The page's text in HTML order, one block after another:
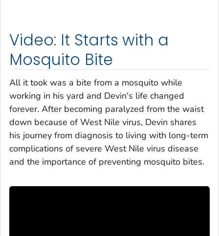
Video: It Starts with a
Mosquito Bite
All it took was a bite from a mosquito while
working in his yard and Devin's life changed
forever. After becoming paralyzed from the waist
down because of West Nile virus, Devin shares
his journey from diagnosis to living with long-term
complications of severe West Nile virus disease
and the importance of preventing mosquito bites.